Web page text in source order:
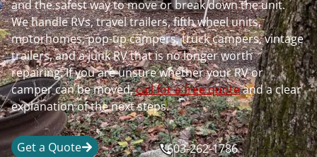
and the safest way to move or break down the unit.
We handle RVs, travel trailers, fifth wheel units,
motorhomes, pop-up campers, truck campers, vintage
trailers, and a junk RV that is no longer worth
repairing. If you are unsure whether your RV or
camper can be moved,call for a free quoteand a clear
explanation of the next steps.
Get a Quote 603-262-1786